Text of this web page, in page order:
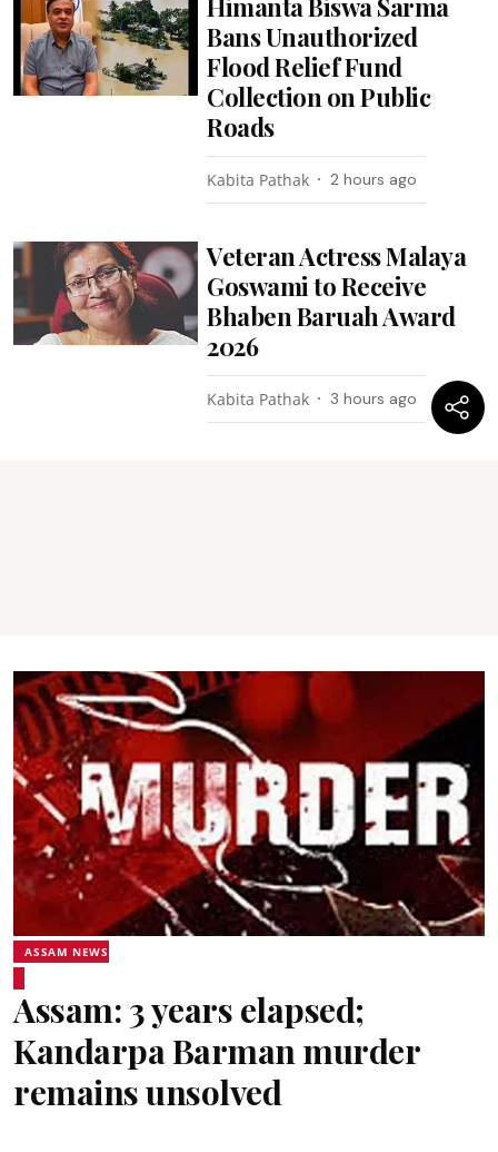
Bans Unauthorized
Flood Relief Fund
Collection on Public
Roads
Kabita Pathak 2 hours ago
Veteran Actress Malaya
Goswami to Receive
Bhaben Baruah Award
2026
Kabita Pathak 3 hours ago
ASSAM NEWS
Assam: 3 years elapsed;
Kandarpa Barman murder
remains unsolved